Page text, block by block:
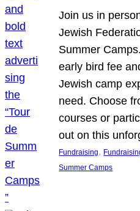
Join us in
Jewish
Summer
early bird fee
Jewish camp
need. Choose
courses or
out on this
Fundraising,
Summer Camps